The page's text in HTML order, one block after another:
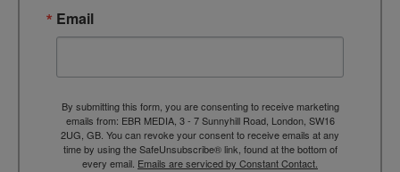
Email
By submitting this form, you are consenting to receive marketing
emails from: EBR MEDIA, 3 - 7 Sunnyhill Road, London, SW16
2UG, GB. You can revoke your consent to receive emails at any
time by using the SafeUnsubscribe® link, found at the bottom of
every email. Emails are serviced by Constant Contact.